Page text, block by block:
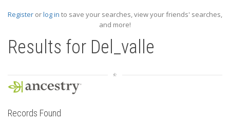
Register orlog in to save your searches, view your friends' searches,
and more!
Results for Del_valle
Records Found